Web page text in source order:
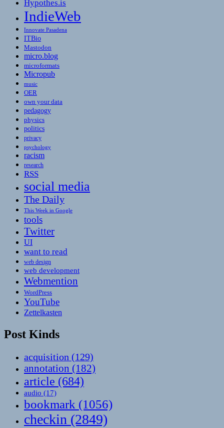
Hypothes.is
IndieWeb
Innovate Pasadena
ITBio
Mastodon
micro.blog
microformats
Micropub
music
OER
own your data
pedagogy
physics
politics
privacy
psychology
racism
research
RSS
social media
The Daily
This Week in Google
tools
Twitter
UI
want to read
web design
web development
Webmention
WordPress
YouTube
Zettelkasten
Post Kinds
acquisition (129)
annotation (182)
article (684)
audio (17)
bookmark (1056)
checkin (2849)